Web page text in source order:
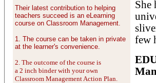
Their latest contribution to helping
teachers succeed is an eLearning
course on Classroom Management.
1. The course can be taken in private
at the learner's convenience.
2. The outcome of the course is
a 2 inch binder with your own
Classroom Management Action Plan.
She
few